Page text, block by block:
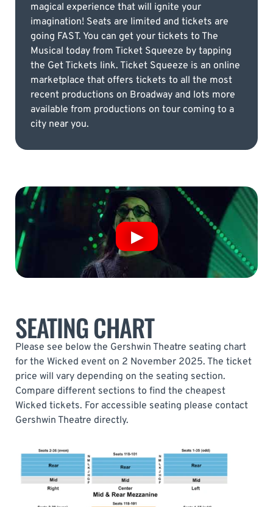
magical experience that will ignite your
imagination! Seats are limited and tickets are
going FAST. You can get your tickets to The
Musical today from Ticket Squeeze by tapping
the Get Tickets link. Ticket Squeeze is an online
marketplace that offers tickets to all the most
recent productions on Broadway and lots more
available from productions on tour coming to a
city near you.
SEATING CHART
Please see below the Gershwin Theatre seating chart
for the Wicked event on 2 November 2025. The ticket
price will vary depending on the seating section.
Compare different sections to find the cheapest
Wicked tickets. For accessible seating please contact
Gershwin Theatre directly.